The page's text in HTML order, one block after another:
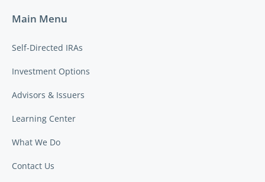
Main Menu
Self-Directed IRAs
Investment Options
Advisors & Issuers
Learning Center
What We Do
Contact Us